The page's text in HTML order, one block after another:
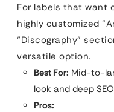
For labels that want
highly customized
“Discography”
versatile option.
Best For: Mid-to-
look and deep
Pros: